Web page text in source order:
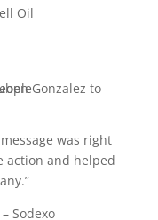
Oil
was right
action and helped
Sodexo